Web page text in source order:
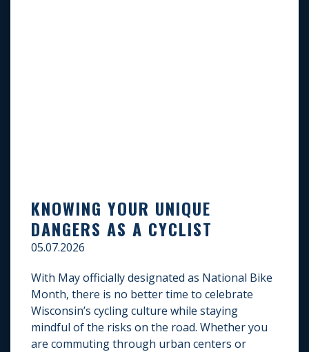
KNOWING YOUR UNIQUE
DANGERS AS A CYCLIST
05.07.2026
With May officially designated as National Bike
Month, there is no better time to celebrate
Wisconsin’s cycling culture while staying
mindful of the risks on the road. Whether you
are commuting through urban centers or